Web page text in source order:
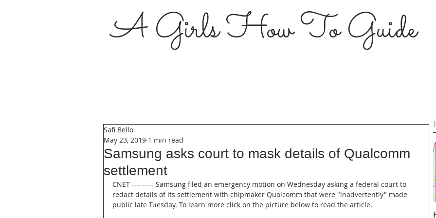
A Girls How To Guide
Samsung asks court to mask details of Qualcomm
settlement
Safi Bello
May 23, 2019 1 min read
CNET --------- Samsung filed an emergency motion on Wednesday asking a federal court to
redact details of its settlement with chipmaker Qualcomm that were "inadvertently" made
public late Tuesday. To learn more click on the picture below to read the article.